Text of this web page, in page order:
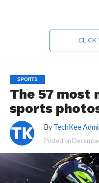
CLICK
SPORTS
The 57 most
sports
By TechKee
Posted on